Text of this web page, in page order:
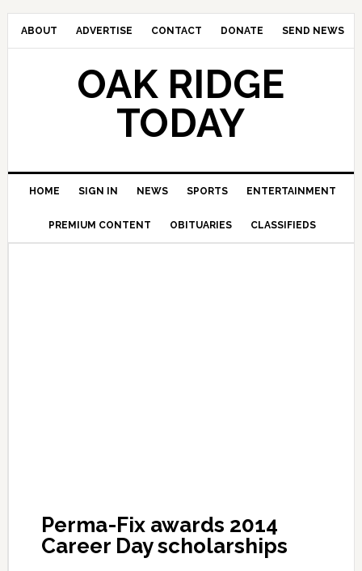
ABOUT ADVERTISE CONTACT DONATE SEND NEWS
OAK RIDGE
TODAY
HOME SIGN IN NEWS SPORTS ENTERTAINMENT
PREMIUM CONTENT OBITUARIES CLASSIFIEDS
Perma-Fix awards 2014
Career Day scholarships